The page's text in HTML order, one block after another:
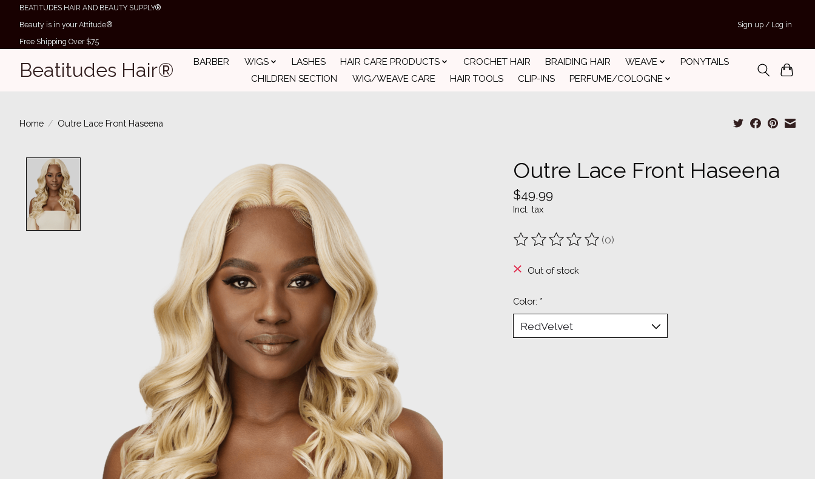
BEATITUDES HAIR AND BEAUTY SUPPLY®
Beauty is in your Attitude®
Free Shipping Over $75
Sign up / Log in
Beatitudes Hair® BARBER WIGS LASHES HAIR CARE PRODUCTS CROCHET HAIR BRAIDING HAIR WEAVE
PONYTAILS
CHILDREN SECTION
WIG/WEAVE CARE HAIR TOOLS CLIP-INS PERFUME/COLOGNE
Home / Outre Lace Front Haseena
Product image slideshow Items Outre Lace Front Haseena
$49.99
Incl. tax
The rating of this product is
(0)
Out of stock
Color: *